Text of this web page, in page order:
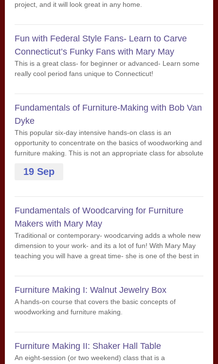
project, and it will look great in any home.
Fun with Federal Style Fans- Learn to Carve
Connecticut’s Funky Fans with Mary May
This is a great class- for beginner or advanced- Learn some
really cool period fans unique to Connecticut!
Fundamentals of Furniture-Making with Bob Van
Dyke
This popular six-day intensive hands-on class is an
opportunity to concentrate on the basics of woodworking and
furniture making. This is not an appropriate class for absolute
19 Sep
Fundamentals of Woodcarving for Furniture
Makers with Mary May
Traditional or contemporary- woodcarving adds a whole new
dimension to your work- and its a lot of fun! With Mary May
teaching you will have a great time- she is one of the best in
Furniture Making I: Walnut Jewelry Box
A hands-on course that covers the basic concepts of
woodworking and furniture making.
Furniture Making II: Shaker Hall Table
An eight-session (or two weekend) class that is a